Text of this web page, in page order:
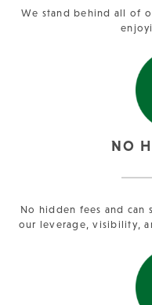
We stand behind all of
NO
No hidden fees and can
our leverage, visibility,